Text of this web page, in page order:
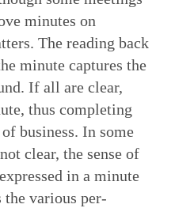
minutes on
The reading back
minute captures the
If all are clear,
thus completing
business. In some
clear, the sense of
in a minute
the various per­